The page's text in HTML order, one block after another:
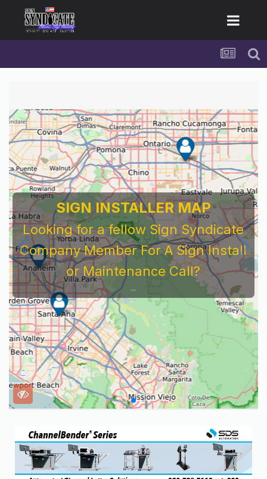
For Sign Company's Who Work As
Subcontractors
Before You Work For A National Sign &
Service Company You Need To Look At...